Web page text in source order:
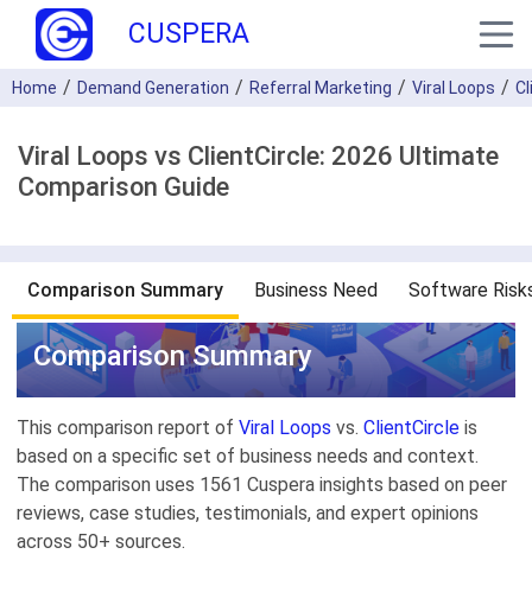
CUSPERA
Home Demand Generation Referral Marketing Viral Loops
Viral Loops vs ClientCircle: 2026 Ultimate
Comparison Guide
Comparison Summary Business Need Software
Comparison Summary
This comparison report of Viral Loops vs. ClientCircle is
based on a specific set of business needs and context.
The comparison uses 1561 Cuspera insights based on peer
reviews, case studies, testimonials, and expert opinions
across 50+ sources.